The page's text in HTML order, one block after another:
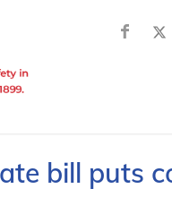
bill puts